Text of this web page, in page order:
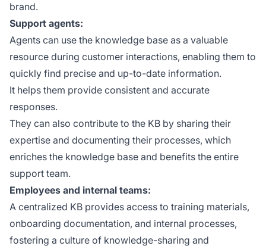
brand.
Support agents:
Agents can use the knowledge base as a valuable
resource during customer interactions, enabling them to
quickly find precise and up-to-date information.
It helps them provide consistent and accurate
responses.
They can also contribute to the KB by sharing their
expertise and documenting their processes, which
enriches the knowledge base and benefits the entire
support team.
Employees and internal teams:
A centralized KB provides access to training materials,
onboarding documentation, and internal processes,
fostering a culture of knowledge-sharing and